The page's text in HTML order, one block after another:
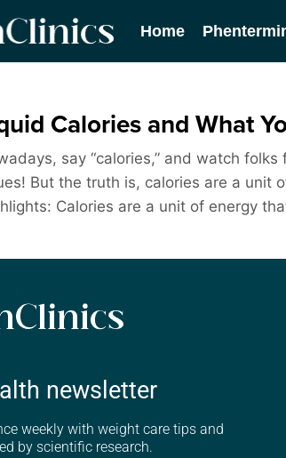
Home
Calories and What
say “calories,” and watch
But the truth is, calories are a unit
Calories are a unit of energy
newsletter
weekly with weight care tips and
by scientific research.